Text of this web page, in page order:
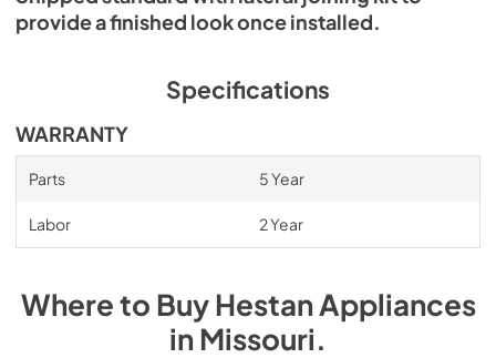
provide a finished look once installed.
Specifications
WARRANTY
Parts 5 Year
Labor 2 Year
Where to BuyHestanAppliances
inMissouri.